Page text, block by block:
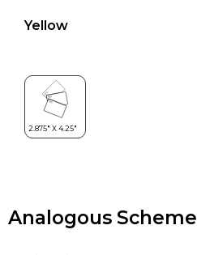
Yellow
Analogous Scheme